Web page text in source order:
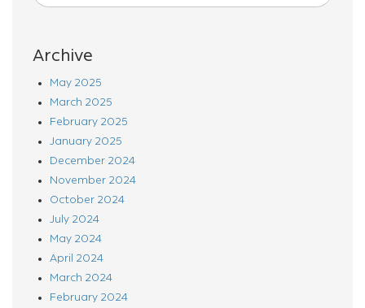
Archive
May 2025
March 2025
February 2025
January 2025
December 2024
November 2024
October 2024
July 2024
May 2024
April 2024
March 2024
February 2024